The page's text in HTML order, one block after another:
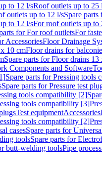
to 12 l/sRoof outlets up to 25
outlets up to 12 l/sSpare
to 12 l/sFor roof outlets up to
for For roof outletsFor
AccessoriesFloor Drainage
10 cmFloor drains for
Spare parts for Floor drains 13
Components and Software
Spare parts for Pressing tools
Spare parts for Pressure test
tools compatibility [2]
tools compatibility [3]
Test equipmentAccessories
tools compatibility [2]
casesSpare parts for
toolsSpare parts for
butt-welding toolsPipe